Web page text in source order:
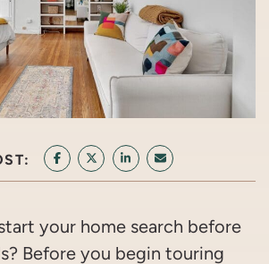
SHARE ON FACEBOOK
SHARE ON TWITTER/X
SHARE ON LINKEDIN
SHARE VIA
your home search before
Before you begin touring